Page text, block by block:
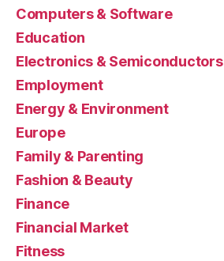
Computers & Software
Education
Electronics & Semiconductors
Employment
Energy & Environment
Europe
Family & Parenting
Fashion & Beauty
Finance
Financial Market
Fitness